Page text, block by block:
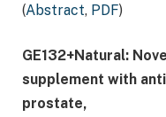
(Abstract, PDF)
GE132+Natural:
supplement with
prostate,